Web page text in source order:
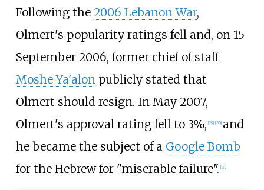
Following the 2006 Lebanon War,
Olmert's popularity ratings fell and, on 15
September 2006, former chief of staff
Moshe Ya'alonpublicly stated that
Olmert should resign. In May 2007,
Olmert's approval rating fell to 3%, 29] [30] and
he became the subject of a Google Bomb
for the Hebrew for "miserable failure". [31]